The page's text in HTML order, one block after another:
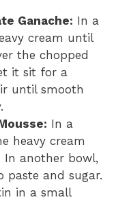
Ganache: In a
cream until
the chopped
it sit for a
until smooth
In a
heavy cream
another bowl,
paste and sugar.
in a small